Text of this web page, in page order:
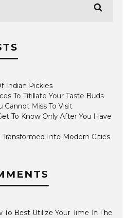
Indian Pickles
To Titillate Your Taste Buds
Cannot Miss To Visit
To Know Only After You Have
Transformed Into Modern Cities
To Best Utilize Your Time In The